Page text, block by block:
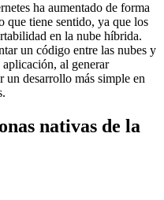
ha aumentado de forma
que tiene sentido, ya que los
en la nube híbrida.
un código entre las nubes y
al generar
desarrollo más simple en
nativas de la